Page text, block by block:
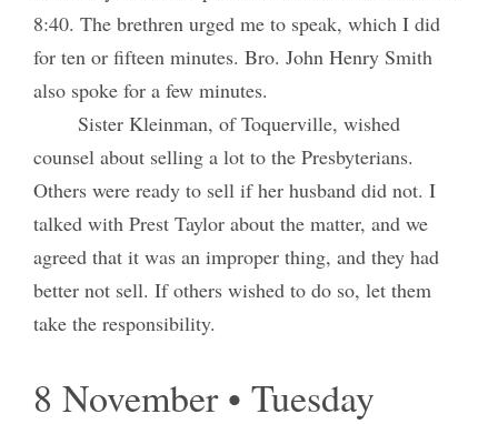
8:40. The brethren urged me to speak, which I did
for ten or fifteen minutes. Bro. John Henry Smith
also spoke for a few minutes.
Sister Kleinman, of Toquerville, wished
counsel about selling a lot to the Presbyterians.
Others were ready to sell if her husband did not. I
talked with Prest Taylor about the matter, and we
agreed that it was an improper thing, and they had
better not sell. If others wished to do so, let them
take the responsibility.
8 November • Tuesday